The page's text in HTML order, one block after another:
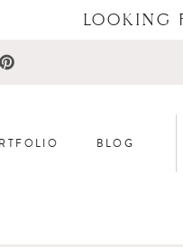
BLOG
LOOKING